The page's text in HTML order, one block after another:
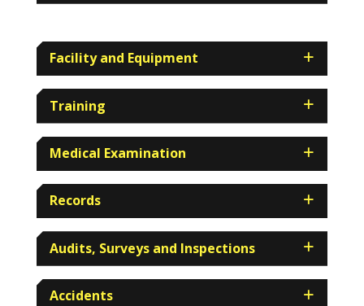
Facility and Equipment
Training
Medical Examination
Records
Audits, Surveys and Inspections
Accidents